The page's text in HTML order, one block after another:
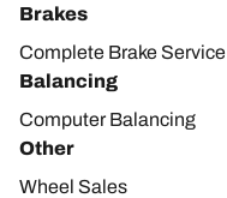
Brakes
Complete Brake Service
Balancing
Computer Balancing
Other
Wheel Sales